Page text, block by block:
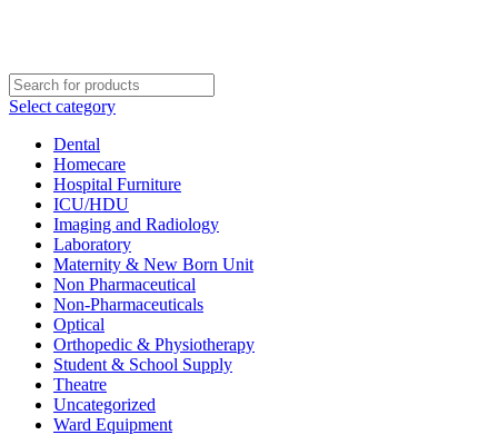
Select category
Dental
Homecare
Hospital Furniture
ICU/HDU
Imaging and Radiology
Laboratory
Maternity & New Born Unit
Non Pharmaceutical
Non-Pharmaceuticals
Optical
Orthopedic & Physiotherapy
Student & School Supply
Theatre
Uncategorized
Ward Equipment